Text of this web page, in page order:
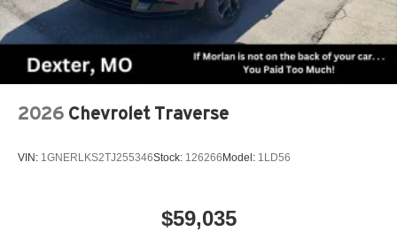
2026 Chevrolet Traverse
VIN: 1GNERLKS2TJ255346Stock: 126266Model: 1LD56
$59,035